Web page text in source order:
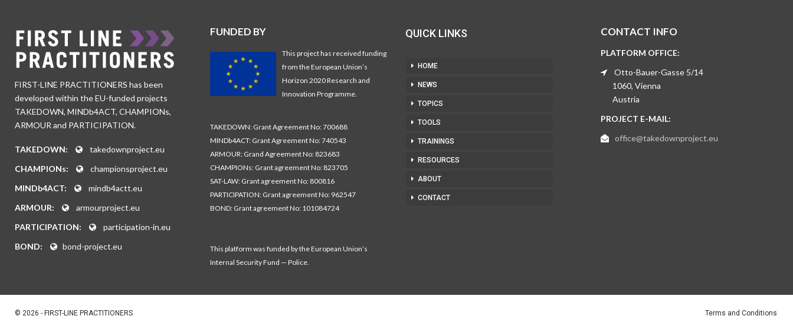
FIRST-LINE PRACTITIONERS has been
developed within the EU-funded projects
TAKEDOWN, MINDb4ACT, CHAMPIONs,
ARMOUR and PARTICIPATION.
TAKEDOWN:
takedownproject.eu
CHAMPIONs:
championsproject.eu
MINDb4ACT:
mindb4actt.eu
ARMOUR:
armourproject.eu
PARTICIPATION:
participation-in.eu
BOND:
bond-project.eu
FUNDED BY
This project has received funding
from the European Union’s
Horizon 2020 Research and
Innovation Programme.
TAKEDOWN: Grant Agreement No: 700688
MINDb4ACT: Grant Agreement No: 740543
ARMOUR: Grand Agreement No: 823683
CHAMPIONs: Grant agreement No: 823705
SAT-LAW: Grant agreement No: 800816
PARTICIPATION: Grant agreement No: 962547
BOND: Grant agreement No: 101084724
This platform was funded by the European Union’s
Internal Security Fund — Police.
QUICK LINKS
HOME
NEWS
TOPICS
TOOLS
TRAININGS
RESOURCES
ABOUT
CONTACT
CONTACT INFO
PLATFORM OFFICE:
Otto-Bauer-Gasse 5/14
1060, Vienna
Austria
PROJECT E-MAIL:
office@takedownproject.eu
© 2026 - FIRST-LINE PRACTITIONERS Terms and Conditions